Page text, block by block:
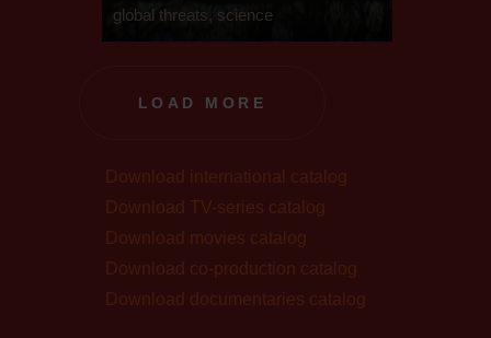
global threats, science
LOAD MORE
Download international catalog
Download TV-series catalog
Download movies catalog
Download co-production catalog
Download documentaries catalog